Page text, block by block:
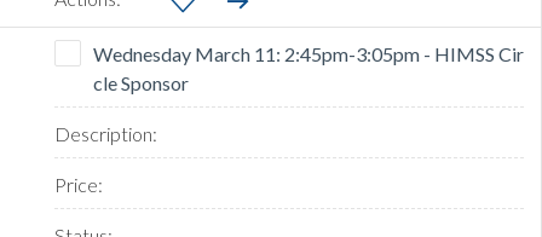
Wednesday March 11: 2:45pm-3:05pm - HIMSS Cir
cle Sponsor